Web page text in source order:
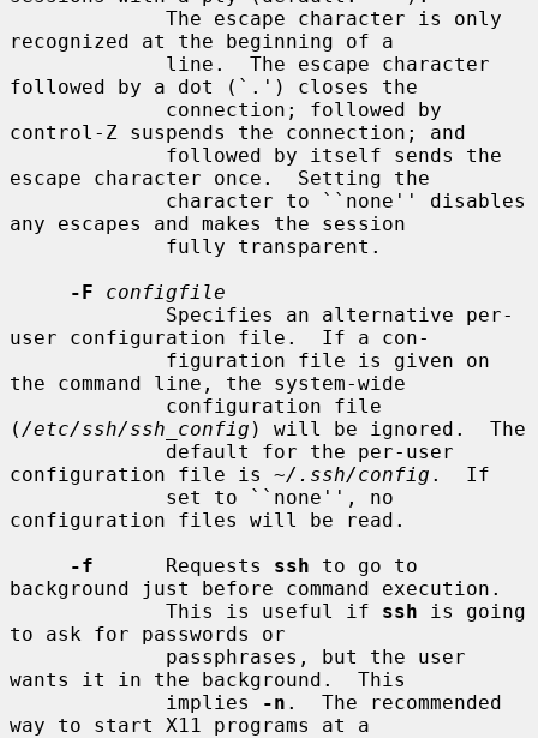
recognized at the beginning of a
followed by a dot (`.') closes the
control-Z suspends the connection; and
escape character once.  Setting the
any escapes and makes the session
-F
configfile
user configuration file.  If a con-
the command line, the system-wide
( /etc/ssh/ssh_config ) will be ignored.  The
configuration file is ~/.ssh/config .  If
configuration files will be read.
-f
      Requests
ssh to go to
background just before command execution.
             This is useful if
ssh is going
to ask for passwords or
wants it in the background.  This
             implies
-n .  The recommended
way to start X11 programs at a